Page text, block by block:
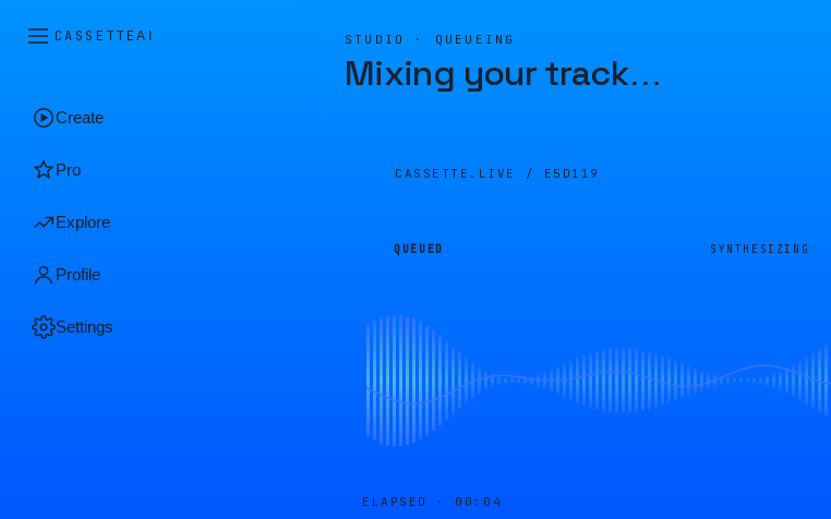
CASSETTEAI
Create
Pro
Explore
Profile
Settings
STUDIO · QUEUEING
Mixing your track…
CASSETTE.LIVE / E5D119
QUEUED SYNTHESIZING
ELAPSED · 00:04